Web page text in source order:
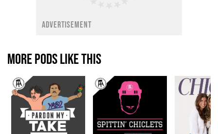
ADVERTISEMENT
MORE PODS LIKE THIS